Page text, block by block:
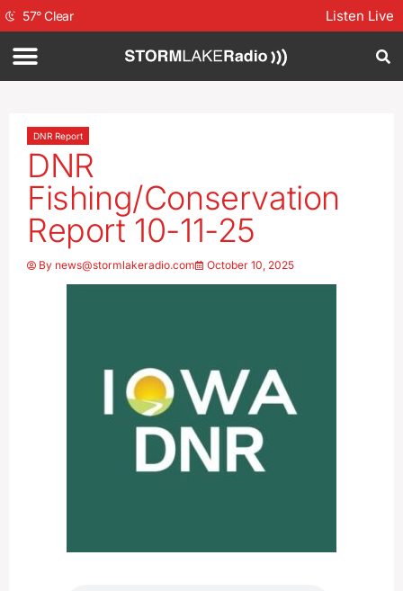
57°Clear Listen Live
DNR Report
DNR
Fishing/Conservation
Report 10-11-25
By news@stormlakeradio.com October 10, 2025